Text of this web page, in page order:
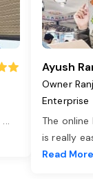
...
Ayush
Owner
Enterprise
The
is really
Read More